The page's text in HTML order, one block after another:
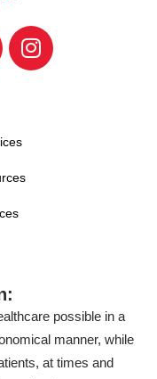
possible in a
manner, while
at times and